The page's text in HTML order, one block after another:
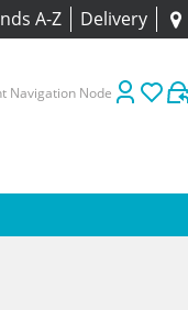
A-Z Delivery
Navigation Node